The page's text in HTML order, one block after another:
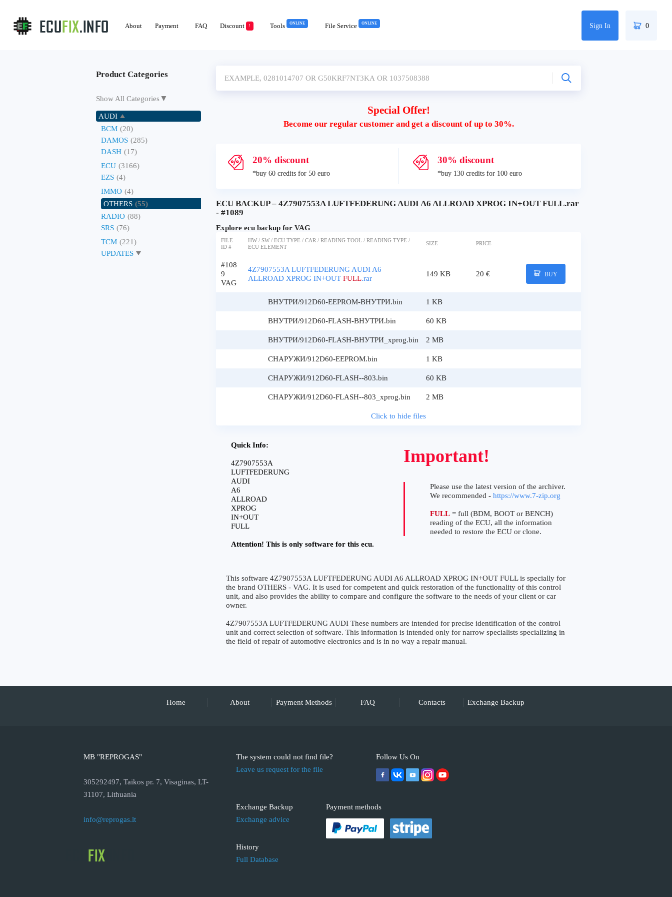
About Payment FAQ Discount ! Tools ONLINE File Service ONLINE Sign In 0
Product Categories
Show All Categories▼
AUDI
BCM (20)
DAMOS (285)
DASH (17)
ECU (3166)
EZS (4)
IMMO (4)
OTHERS (55)
RADIO (88)
SRS (76)
TCM (221)
UPDATES
Special Offer!
Become our regular customer and get a discount of up to 30%.
20% discount
*buy 60 credits for 50 euro
30% discount
*buy 130 credits for 100 euro
ECU BACKUP – 4Z7907553A LUFTFEDERUNG AUDI A6 ALLROAD XPROG IN+OUT FULL.rar
- #1089
Explore ecu backup for VAG
FILE
ID #
HW / SW / ECU TYPE / CAR / READING TOOL / READING TYPE /
ECU ELEMENT
SIZE PRICE
#108
9
VAG
4Z7907553A LUFTFEDERUNG AUDI A6
ALLROAD XPROG IN+OUT FULL.rar
149 KB 20 € BUY
ВНУТРИ/912D60-EEPROM-ВНУТРИ.bin 1 KB
ВНУТРИ/912D60-FLASH-ВНУТРИ.bin 60 KB
ВНУТРИ/912D60-FLASH-ВНУТРИ_xprog.bin 2 MB
СНАРУЖИ/912D60-EEPROM.bin 1 KB
СНАРУЖИ/912D60-FLASH--803.bin 60 KB
СНАРУЖИ/912D60-FLASH--803_xprog.bin 2 MB
Click to hide files
Quick Info:
4Z7907553A
LUFTFEDERUNG
AUDI
A6
ALLROAD
XPROG
IN+OUT
FULL
Attention! This is only software for this ecu.
Important!
Please use the latest version of the archiver.
We recommended - https://www.7-zip.org
FULL = full (BDM, BOOT or BENCH)
reading of the ECU, all the information
needed to restore the ECU or clone.
This software 4Z7907553A LUFTFEDERUNG AUDI A6 ALLROAD XPROG IN+OUT FULL is specially for
the brand OTHERS - VAG. It is used for competent and quick restoration of the functionality of this control
unit, and also provides the ability to compare and configure the software to the needs of your client or car
owner.
4Z7907553A LUFTFEDERUNG AUDI These numbers are intended for precise identification of the control
unit and correct selection of software. This information is intended only for narrow specialists specializing in
the field of repair of automotive electronics and is in no way a repair manual.
Home About Payment Methods FAQ Contacts Exchange Backup
MB "REPROGAS"
305292497, Taikos pr. 7, Visaginas, LT-
31107, Lithuania
info@reprogas.lt
The system could not find file?
Leave us request for the file
Exchange Backup
Exchange advice
History
Full Database
Follow Us On
Payment methods